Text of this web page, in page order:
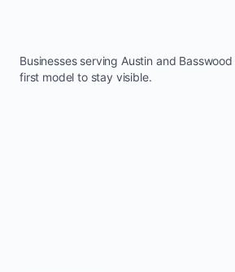
Businesses serving Austin and Basswood
first model to stay visible.